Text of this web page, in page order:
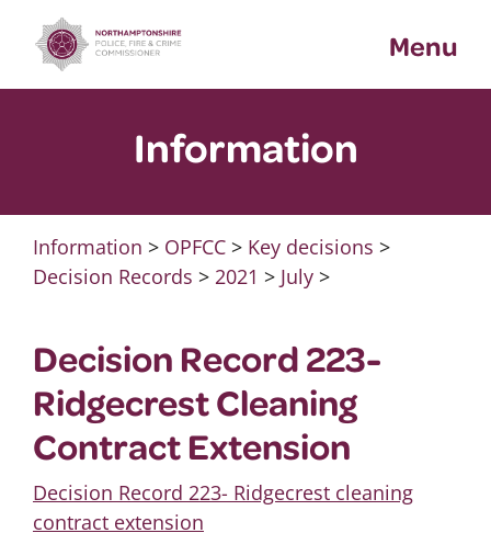
content
Menu
Information
Information > OPFCC> Key decisions >
Decision Records > 2021 > July>
Decision Record 223-
Ridgecrest Cleaning
Contract Extension
Decision Record 223- Ridgecrest cleaning
contract extension